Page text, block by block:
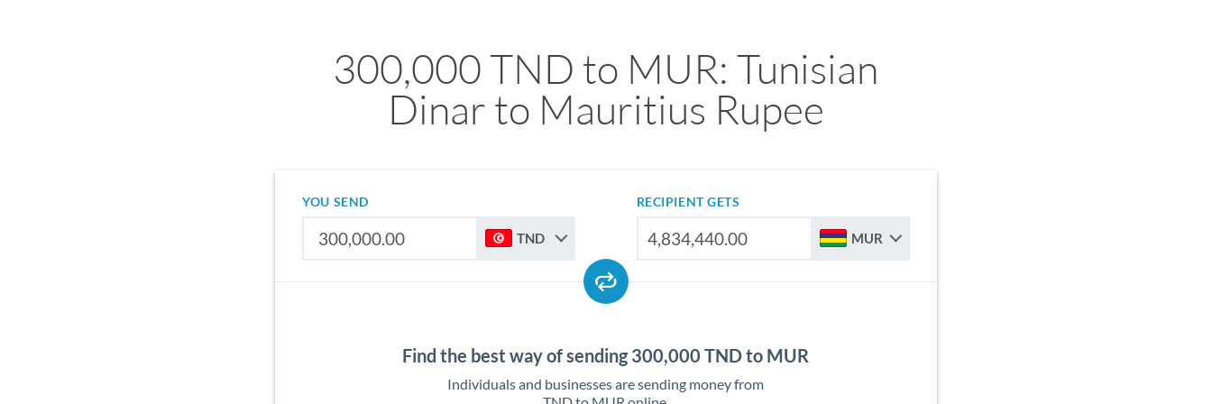
300,000 TND to MUR: Tunisian
Dinar to Mauritius Rupee
YOU SEND
TND
RECIPIENT GETS
MUR
Find the best way of sending 300,000 TND to MUR
Individuals and businesses are sending money from